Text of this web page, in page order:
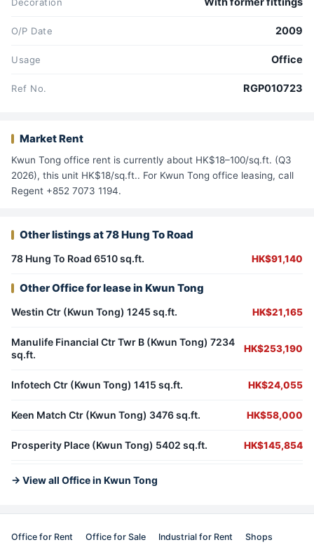
Decoration
O/P Date 2009
Usage Office
Ref No. RGP010723
Market Rent
Kwun Tong office rent is currently about HK$18–100/sq.ft. (Q3
2026), this unit HK$18/sq.ft.. For Kwun Tong office leasing, call
Regent +852 7073 1194.
Other listings at 78 Hung To Road
78 Hung To Road 6510 sq.ft. HK$91,140
Other Office for lease in Kwun Tong
Westin Ctr (Kwun Tong) 1245 sq.ft. HK$21,165
Manulife Financial Ctr Twr B (Kwun Tong) 7234
sq.ft.
HK$253,190
Infotech Ctr (Kwun Tong) 1415 sq.ft. HK$24,055
Keen Match Ctr (Kwun Tong) 3476 sq.ft. HK$58,000
Prosperity Place (Kwun Tong) 5402 sq.ft. HK$145,854
→ View all Office in Kwun Tong
Office for Rent Office for Sale Industrial for Rent Shops